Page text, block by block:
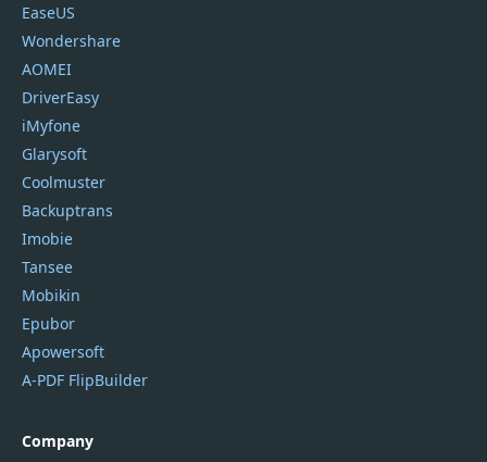
EaseUS
Wondershare
AOMEI
DriverEasy
iMyfone
Glarysoft
Coolmuster
Backuptrans
Imobie
Tansee
Mobikin
Epubor
Apowersoft
A-PDF FlipBuilder
Company